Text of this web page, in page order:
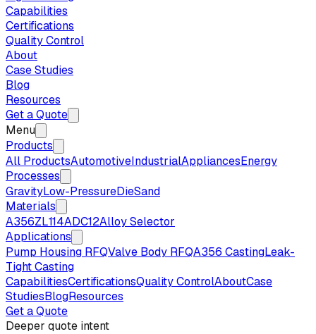
Capabilities
Certifications
Quality Control
About
Case Studies
Blog
Resources
Get a Quote
Menu
Products
All ProductsAutomotiveIndustrialAppliancesEnergy
Processes
GravityLow-PressureDieSand
Materials
A356ZL114ADC12Alloy Selector
Applications
Pump Housing RFQValve Body RFQA356 CastingLeak-
Tight Casting
CapabilitiesCertificationsQuality ControlAboutCase
StudiesBlogResources
Get a Quote
Deeper quote intent